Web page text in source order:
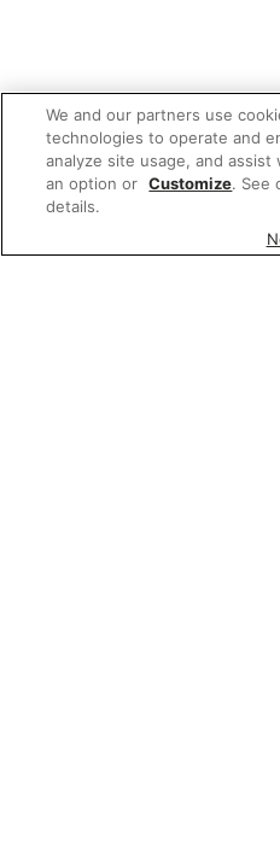
We and our partners use
technologies to operate and
analyze site usage, and
an option or Customize. See
details.